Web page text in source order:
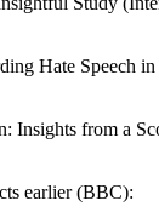
Hate Speech
Insights from a
earlier (BBC):